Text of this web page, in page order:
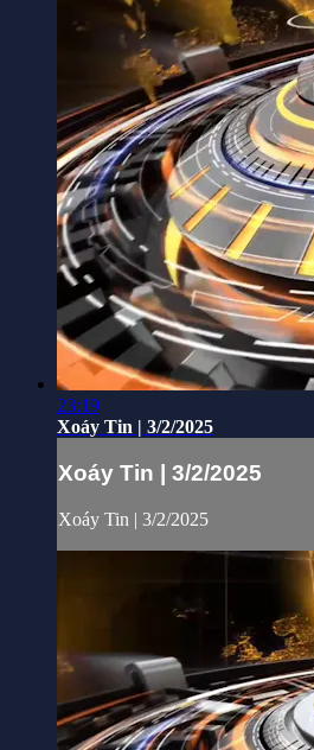
23:19
Xoáy Tin | 3/2/2025
Xoáy Tin | 3/2/2025
Xoáy Tin | 3/2/2025